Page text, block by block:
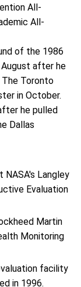
All-
All-
of the 1986
after he
The Toronto
in October.
he pulled
Dallas
NASA's Langley
Evaluation
Martin
Monitoring
facility
in 1996.